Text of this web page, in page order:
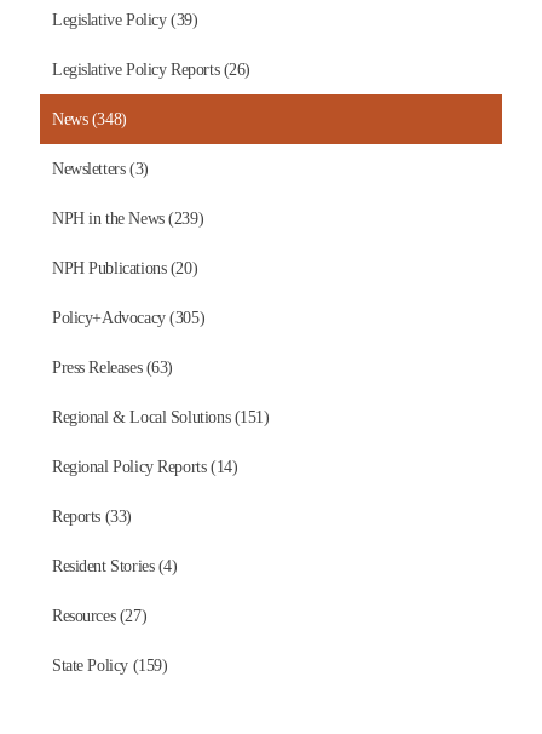
Legislative Policy (39)
Legislative Policy Reports (26)
News (348)
Newsletters (3)
NPH in the News (239)
NPH Publications (20)
Policy+Advocacy (305)
Press Releases (63)
Regional & Local Solutions (151)
Regional Policy Reports (14)
Reports (33)
Resident Stories (4)
Resources (27)
State Policy (159)